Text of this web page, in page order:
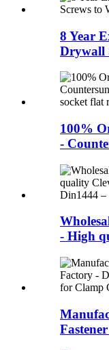
8 Year
Drywall
100%
-
- High